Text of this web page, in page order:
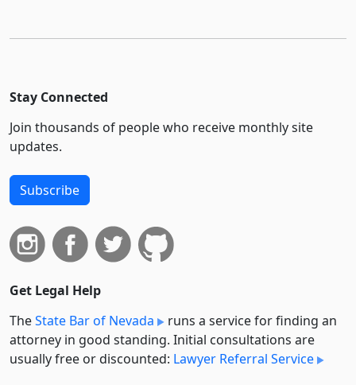
Stay Connected
Join thousands of people who receive monthly site
updates.
Subscribe
Get Legal Help
TheState Bar of Nevada
runs a service for finding an
attorney in good standing. Initial consultations are
usually free or discounted: Lawyer Referral Service